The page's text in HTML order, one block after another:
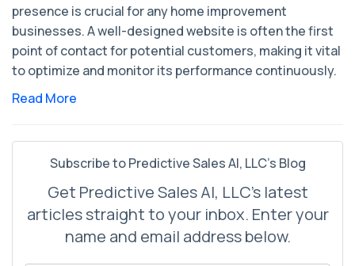
presence is crucial for any home improvement
businesses. A well-designed website is often the first
point of contact for potential customers, making it vital
to optimize and monitor its performance continuously.
Read More
Subscribe to Predictive Sales AI, LLC's Blog
Get Predictive Sales AI, LLC's latest
articles straight to your inbox. Enter your
name and email address below.